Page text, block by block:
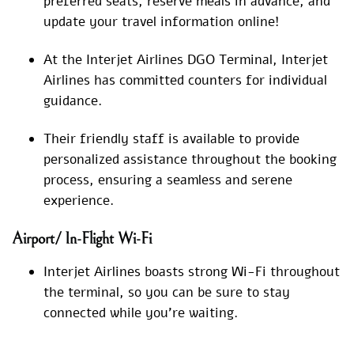
update your travel information online!
At the Interjet Airlines DGO Terminal, Interjet
Airlines has committed counters for individual
guidance.
Their friendly staff is available to provide
personalized assistance throughout the booking
process, ensuring a seamless and serene
experience.
Airport/ In-Flight Wi-Fi
Interjet Airlines boasts strong Wi-Fi throughout
the terminal, so you can be sure to stay
connected while you’re waiting.